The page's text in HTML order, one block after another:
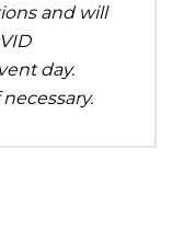
and will
day.